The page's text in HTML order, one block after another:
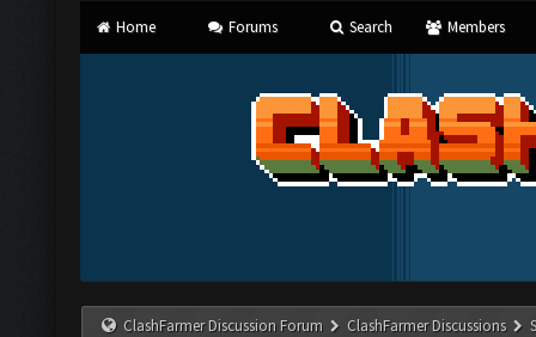
Home Forums Search Members
ClashFarmer Discussion Forum ClashFarmer Discussions